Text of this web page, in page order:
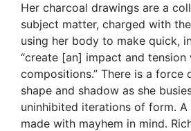
Her charcoal drawings are a
subject matter, charged with
using her body to make quick,
“create [an] impact and tension
compositions.” There is a force
shape and shadow as she
uninhibited iterations of form.
made with mayhem in mind.